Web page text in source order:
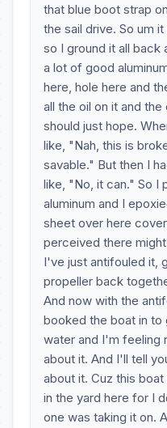
that blue boot strap
the sail drive. So um
so I ground it all back
a lot of good
here, hole here and
all the oil on it and
should just hope.
like, "Nah, this is
savable." But then I
like, "No, it can." So I
aluminum and I
sheet over here
perceived there
I've just antifouled it,
propeller back
And now with the
booked the boat in to
water and I'm feeling
about it. And I'll tell
about it. Cuz this
in the yard here for I
one was taking it on.